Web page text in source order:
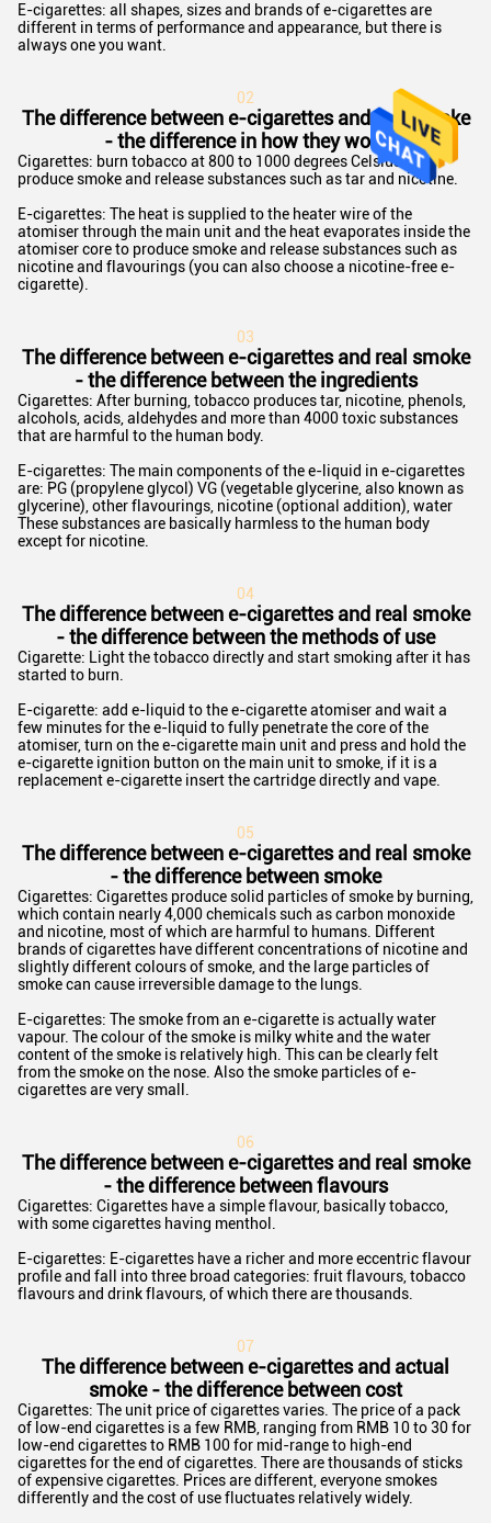
E-cigarettes: all shapes, sizes and brands of e-cigarettes are
different in terms of performance and appearance, but there is
always one you want.
02
The difference between e-cigarettes and real smoke
- the difference in how they work
Cigarettes: burn tobacco at 800 to 1000 degrees Celsius to
produce smoke and release substances such as tar and nicotine.
E-cigarettes: The heat is supplied to the heater wire of the
atomiser through the main unit and the heat evaporates inside the
atomiser core to produce smoke and release substances such as
nicotine and flavourings (you can also choose a nicotine-free e-
cigarette).
03
The difference between e-cigarettes and real smoke
- the difference between the ingredients
Cigarettes: After burning, tobacco produces tar, nicotine, phenols,
alcohols, acids, aldehydes and more than 4000 toxic substances
that are harmful to the human body.
E-cigarettes: The main components of the e-liquid in e-cigarettes
are: PG (propylene glycol) VG (vegetable glycerine, also known as
glycerine), other flavourings, nicotine (optional addition), water
These substances are basically harmless to the human body
except for nicotine.
04
The difference between e-cigarettes and real smoke
- the difference between the methods of use
Cigarette: Light the tobacco directly and start smoking after it has
started to burn.
E-cigarette: add e-liquid to the e-cigarette atomiser and wait a
few minutes for the e-liquid to fully penetrate the core of the
atomiser, turn on the e-cigarette main unit and press and hold the
e-cigarette ignition button on the main unit to smoke, if it is a
replacement e-cigarette insert the cartridge directly and vape.
05
The difference between e-cigarettes and real smoke
- the difference between smoke
Cigarettes: Cigarettes produce solid particles of smoke by burning,
which contain nearly 4,000 chemicals such as carbon monoxide
and nicotine, most of which are harmful to humans. Different
brands of cigarettes have different concentrations of nicotine and
slightly different colours of smoke, and the large particles of
smoke can cause irreversible damage to the lungs.
E-cigarettes: The smoke from an e-cigarette is actually water
vapour. The colour of the smoke is milky white and the water
content of the smoke is relatively high. This can be clearly felt
from the smoke on the nose. Also the smoke particles of e-
cigarettes are very small.
06
The difference between e-cigarettes and real smoke
- the difference between flavours
Cigarettes: Cigarettes have a simple flavour, basically tobacco,
with some cigarettes having menthol.
E-cigarettes: E-cigarettes have a richer and more eccentric flavour
profile and fall into three broad categories: fruit flavours, tobacco
flavours and drink flavours, of which there are thousands.
07
The difference between e-cigarettes and actual
smoke - the difference between cost
Cigarettes: The unit price of cigarettes varies. The price of a pack
of low-end cigarettes is a few RMB, ranging from RMB 10 to 30 for
low-end cigarettes to RMB 100 for mid-range to high-end
cigarettes for the end of cigarettes. There are thousands of sticks
of expensive cigarettes. Prices are different, everyone smokes
differently and the cost of use fluctuates relatively widely.